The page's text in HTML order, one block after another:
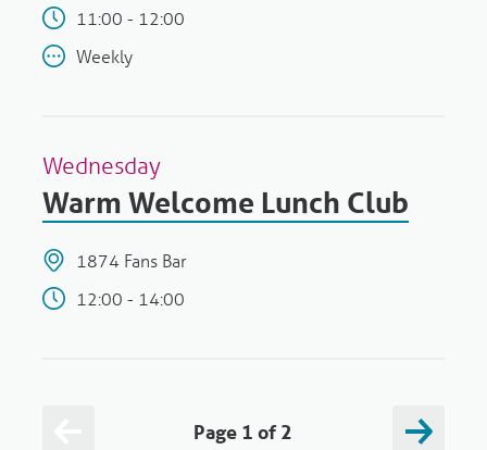
11:00 - 12:00
Weekly
Wednesday
Warm Welcome Lunch Club
1874 Fans Bar
12:00 - 14:00
Page 1 of 2